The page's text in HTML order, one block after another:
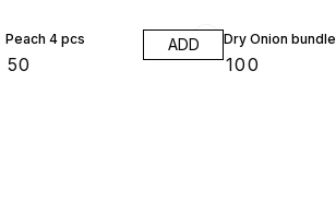
Peach 4 pcs
50
ADD Dry Onion bundle
100